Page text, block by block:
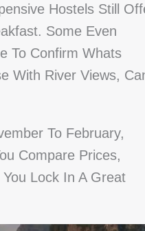
Hostels Still
Some Even
To Confirm Whats
With River Views,
To February,
Compare Prices,
Lock In A Great